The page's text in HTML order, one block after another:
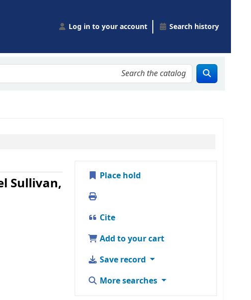
Log in to your account Search history
Sullivan,
Place hold
Cite
Add to your cart
Save record
More searches